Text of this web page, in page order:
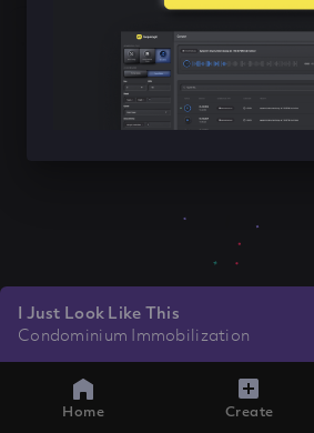
I Just Look Like This
Condominium Immobilization
Home Create